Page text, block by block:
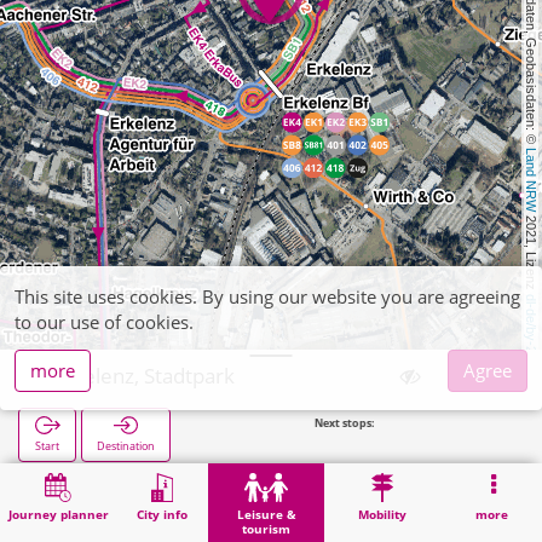
, Kartendaten, Geobasisdaten: ©
Land NRW
2021, Lizenz
dl-de/by-2-0
Journey planner City info
Leisure &
tourism
Mobility more
Erkelenz, Stadtpark
Start Destination
Home Leisure & tourism Recreation Erkelenz, Stadtpark
This site uses cookies. By using our website you are agreeing
to our use of cookies.
more
Agree